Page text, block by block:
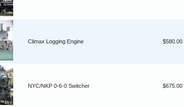
Climax Logging Engine $580.00
NYC/NKP 0-6-0 Switcher $675.00